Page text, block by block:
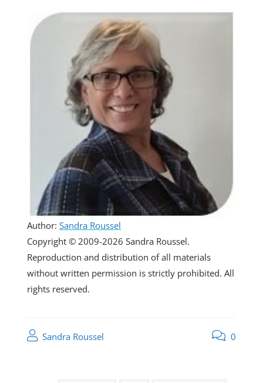
Author: Sandra Roussel
Copyright © 2009-2026 Sandra Roussel.
Reproduction and distribution of all materials
without written permission is strictly prohibited. All
rights reserved.
Sandra Roussel 0